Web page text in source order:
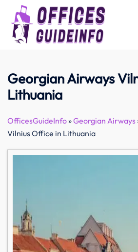
content
Georgian Airways
Lithuania
OfficesGuideInfo»Georgian Airways
Vilnius Office in Lithuania